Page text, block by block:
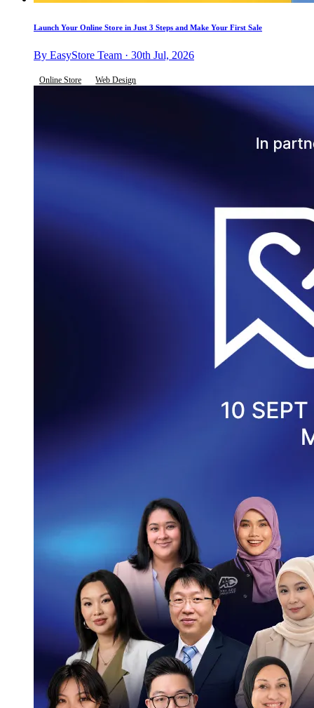
Launch Your Online Store in Just 3 Steps and Make Your First Sale
By EasyStore Team · 30th Jul, 2026
Online Store Web Design